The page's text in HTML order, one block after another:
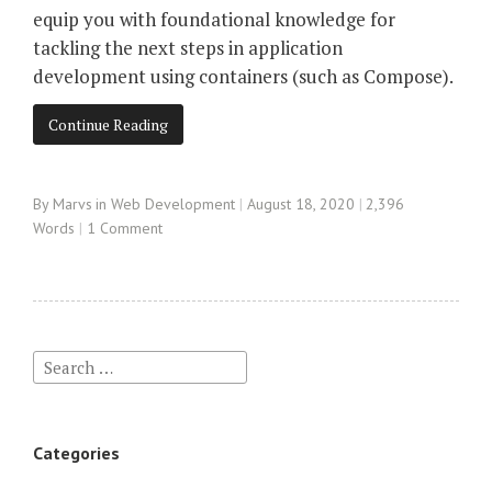
equip you with foundational knowledge for
tackling the next steps in application
development using containers (such as Compose).
Continue Reading
By Marvs inWeb Development August 18, 2020
2,396
Words
1 Comment
e
c
Categories